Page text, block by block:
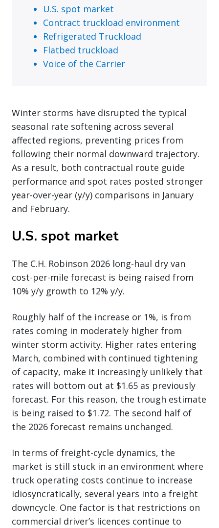
U.S. spot market
Contract truckload environment
Refrigerated Truckload
Flatbed truckload
Voice of the Carrier
Winter storms have disrupted the typical
seasonal rate softening across several
affected regions, preventing prices from
following their normal downward trajectory.
As a result, both contractual route guide
performance and spot rates posted stronger
year-over-year (y/y) comparisons in January
and February.
U.S. spot market
The C.H. Robinson 2026 long-haul dry van
cost-per-mile forecast is being raised from
10% y/y growth to 12% y/y.
Roughly half of the increase or 1%, is from
rates coming in moderately higher from
winter storm activity. Higher rates entering
March, combined with continued tightening
of capacity, make it increasingly unlikely that
rates will bottom out at $1.65 as previously
forecast. For this reason, the trough estimate
is being raised to $1.72. The second half of
the 2026 forecast remains unchanged.
In terms of freight-cycle dynamics, the
market is still stuck in an environment where
truck operating costs continue to increase
idiosyncratically, several years into a freight
downcycle. One factor is that restrictions on
commercial driver’s licences continue to